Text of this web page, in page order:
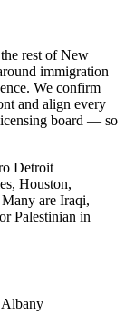
rest of New
immigration
We confirm
and align every
board — so
Detroit
Houston,
are Iraqi,
Palestinian in
Albany